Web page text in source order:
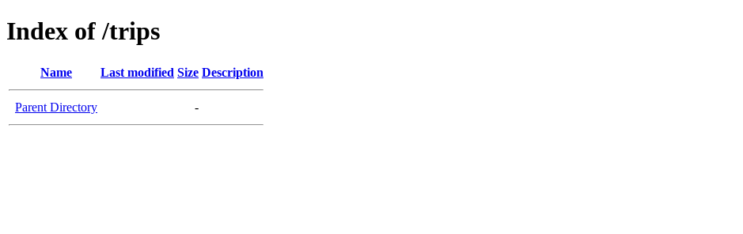
Index of /trips
Name Last modified Size Description
Parent Directory -